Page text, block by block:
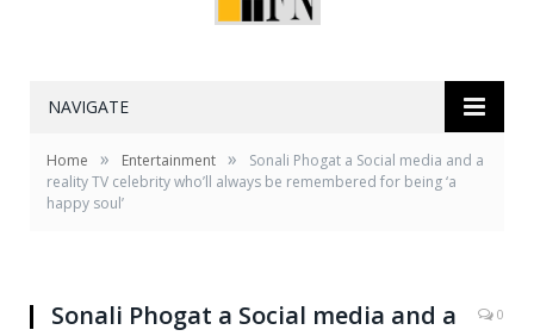
NAVIGATE
Home » Entertainment »
Sonali Phogat a Social media and a
reality TV celebrity who’ll always be remembered for being ‘a
happy soul’
Sonali Phogat a Social media and a
0